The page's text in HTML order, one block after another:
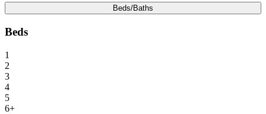
Beds/Baths
Beds
1
2
3
4
5
6+